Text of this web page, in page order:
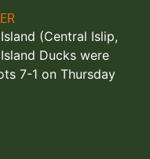
(Central Islip,
Ducks were
7-1 on Thursday